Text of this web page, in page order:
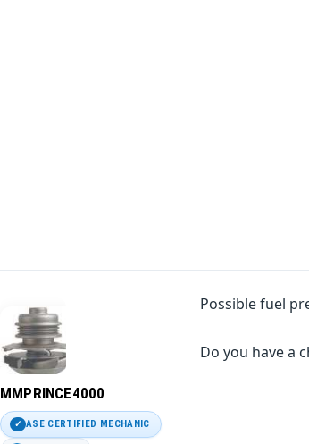
MMPRINCE4000
ASE CERTIFIED MECHANIC
Possible fuel
Do you have a